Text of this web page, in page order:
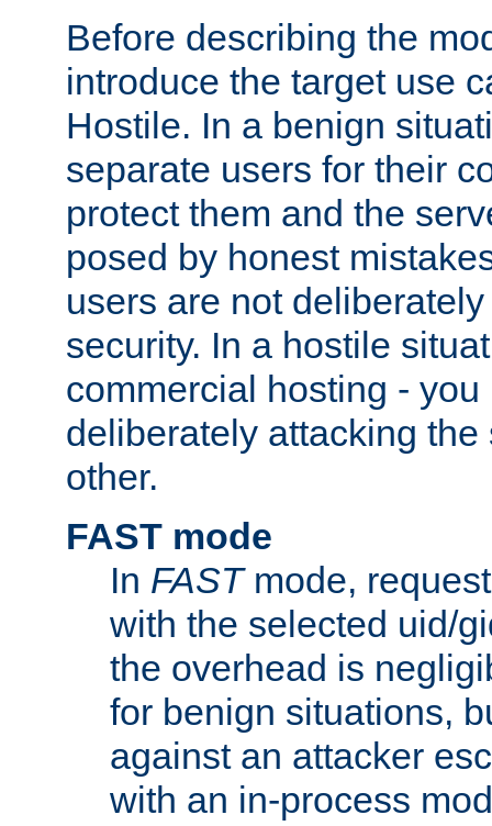
Before describing the
introduce the target use
Hostile. In a benign
separate users for their
protect them and the
posed by honest
users are not
security. In a hostile
commercial hosting -
deliberately attacking the
other.
FAST mode
In FASTmode,
with the selected uid/
the overhead is
for benign situations,
against an attacker
with an in-process